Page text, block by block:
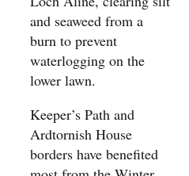
and seaweed from a
burn to prevent
waterlogging on the
lower lawn.
Keeper’s Path and
Ardtornish House
borders have benefited